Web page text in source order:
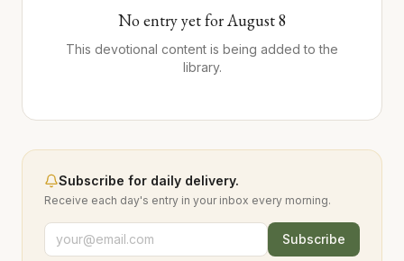
No entry yet forAugust8
This devotional content is being added to the
library.
Subscribe for daily delivery.
Receive each day's entry in your inbox every morning.
Subscribe